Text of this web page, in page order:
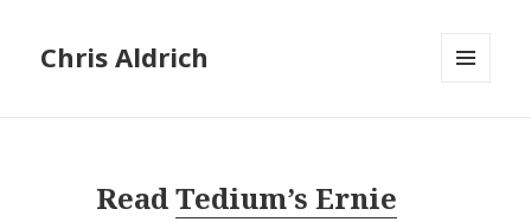
Chris Aldrich
ReadTedium’s Ernie